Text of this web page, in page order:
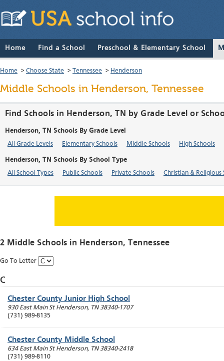
Home Find a School Preschool & Elementary School
Home > Choose State > Tennessee > Henderson
Middle Schools in Henderson, Tennessee
Find Schools in Henderson, TN by Grade Level or
Henderson, TN Schools By Grade Level
All Grade Levels Elementary Schools Middle Schools High Schools
Henderson, TN Schools By School Type
All School Types Public Schools Private Schools Christian & Religious
2 Middle Schools in Henderson, Tennessee
Go To Letter
C
Chester County Junior High School
930 East Main St Henderson, TN 38340-1707
(731) 989-8135
Chester County Middle School
634 East Main St Henderson, TN 38340-2418
(731) 989-8110